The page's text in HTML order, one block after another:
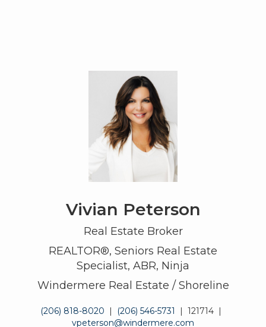
Vivian Peterson
Real Estate Broker
REALTOR®, Seniors Real Estate
Specialist, ABR, Ninja
Windermere Real Estate / Shoreline
(206) 818-8020 (206) 546-5731 121714|
vpeterson@windermere.com